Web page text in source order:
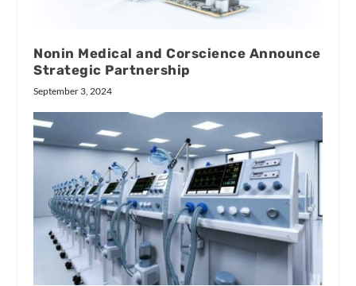
Nonin Medical and Corscience Announce
Strategic Partnership
September 3, 2024